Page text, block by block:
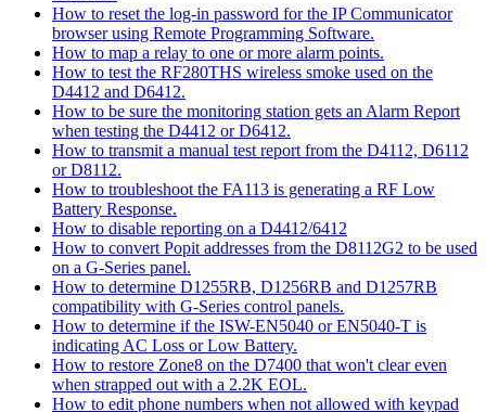
How to reset the log-in password for the IP Communicator
browser using Remote Programming Software.
How to map a relay to one or more alarm points.
How to test the RF280THS wireless smoke used on the
D4412 and D6412.
How to be sure the monitoring station gets an Alarm Report
when testing the D4412 or D6412.
How to transmit a manual test report from the D4112, D6112
or D8112.
How to troubleshoot the FA113 is generating a RF Low
Battery Response.
How to disable reporting on a D4412/6412
How to convert Popit addresses from the D8112G2 to be used
on a G-Series panel.
How to determine D1255RB, D1256RB and D1257RB
compatibility with G-Series control panels.
How to determine if the ISW-EN5040 or EN5040-T is
indicating AC Loss or Low Battery.
How to restore Zone8 on the D7400 that won't clear even
when strapped out with a 2.2K EOL.
How to edit phone numbers when not allowed with keypad